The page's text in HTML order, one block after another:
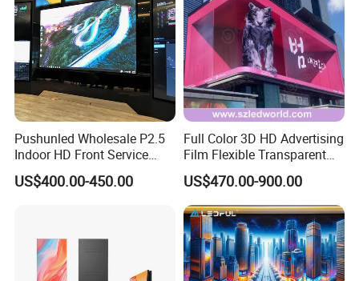
Pushunled Wholesale P2.5
Indoor HD Front Service
Advertising Video Wall
Indoor LED Display Screen
US$400.00-450.00
Full Color 3D HD Advertising
Film Flexible Transparent
Video Wall Stage Taxi Street
Big Indoor Giant Car Display
Outdoor LED Screen Panel
P2 Concerts P5 Event
US$470.00-900.00